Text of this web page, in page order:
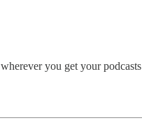
you get your